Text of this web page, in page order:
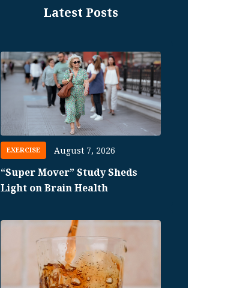
Latest Posts
EXERCISE August 7, 2026
“Super Mover” Study Sheds
Light on Brain Health